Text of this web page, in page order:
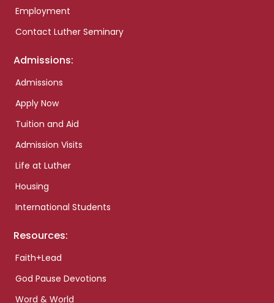
Employment
Contact Luther Seminary
Admissions:
Admissions
Apply Now
Tuition and Aid
Admission Visits
Life at Luther
Housing
International Students
Resources:
Faith+Lead
God Pause Devotions
Word & World